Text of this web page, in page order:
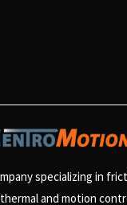
specializing in
thermal and motion